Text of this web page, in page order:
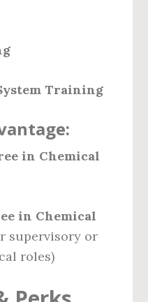
Training
in Chemical
in Chemical
supervisory or
roles)